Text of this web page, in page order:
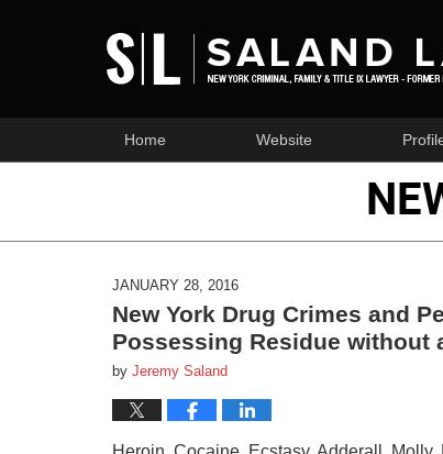
Home Website
JANUARY 28, 2016
New York Drug Crimes and
Possessing Residue without
by Jeremy Saland